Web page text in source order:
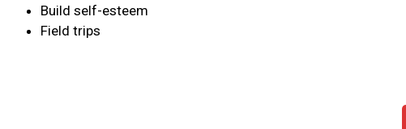
Build self-esteem
Field trips